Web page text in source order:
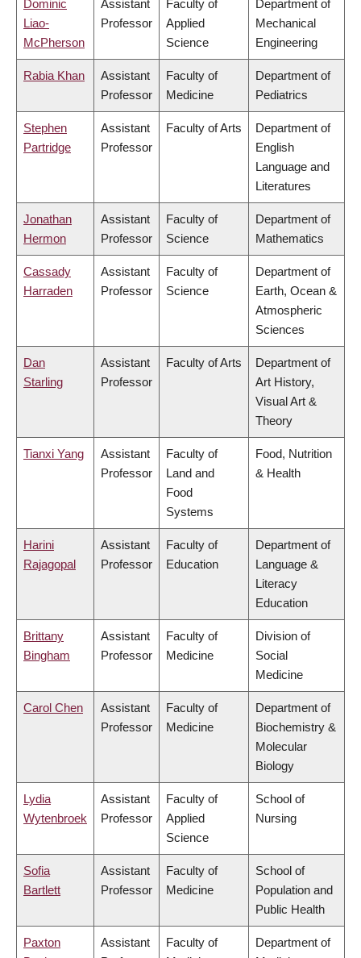
Dominic
Liao-
McPherson
Assistant
Professor
Faculty of
Applied
Science
Department of
Mechanical
Engineering
Rabia Khan
Assistant
Professor
Faculty of
Medicine
Department of
Pediatrics
Stephen
Partridge
Assistant
Professor
Faculty of Arts
Department of
English
Language and
Literatures
Jonathan
Hermon
Assistant
Professor
Faculty of
Science
Department of
Mathematics
Cassady
Harraden
Assistant
Professor
Faculty of
Science
Department of
Earth, Ocean &
Atmospheric
Sciences
Dan
Starling
Assistant
Professor
Faculty of Arts
Department of
Art History,
Visual Art &
Theory
Tianxi Yang
Assistant
Professor
Faculty of
Land and
Food
Systems
Food, Nutrition
& Health
Harini
Rajagopal
Assistant
Professor
Faculty of
Education
Department of
Language &
Literacy
Education
Brittany
Bingham
Assistant
Professor
Faculty of
Medicine
Division of
Social
Medicine
Carol Chen
Assistant
Professor
Faculty of
Medicine
Department of
Biochemistry &
Molecular
Biology
Lydia
Wytenbroek
Assistant
Professor
Faculty of
Applied
Science
School of
Nursing
Sofia
Bartlett
Assistant
Professor
Faculty of
Medicine
School of
Population and
Public Health
Paxton
Assistant
Faculty of
Department of